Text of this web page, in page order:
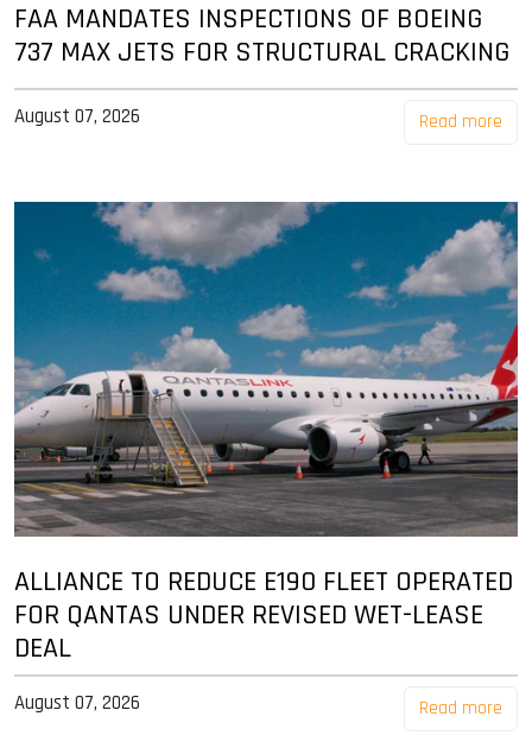
FAA MANDATES INSPECTIONS OF BOEING
737 MAX JETS FOR STRUCTURAL CRACKING
August 07, 2026 Read more
ALLIANCE TO REDUCE E190 FLEET OPERATED
FOR QANTAS UNDER REVISED WET-LEASE
DEAL
August 07, 2026 Read more